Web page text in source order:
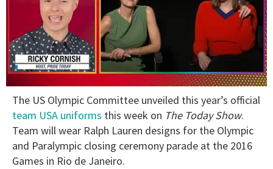
of
minute,
15
The US Olympic Committee unveiled this year’s official
team USA uniforms this week on The Today Show.
Team will wear Ralph Lauren designs for the Olympic
and Paralympic closing ceremony parade at the 2016
Games in Rio de Janeiro.